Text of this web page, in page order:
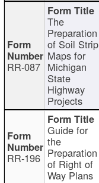
RR-087
The
Preparation
of Soil Strip
Maps for
Michigan
State
Highway
Projects
RR-196
Guide for
the
Preparation
of Right of
Way Plans